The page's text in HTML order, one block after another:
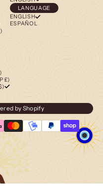
£)
LANGUAGE
ENGLISH
ESPAÑOL
by Shopify